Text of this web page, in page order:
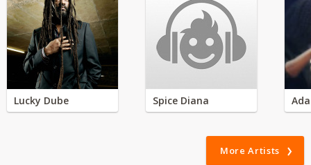
Lucky Dube Spice Diana
More Artists